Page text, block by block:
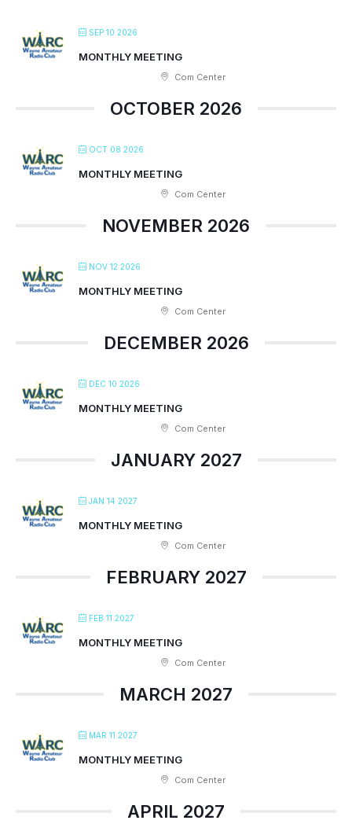
SEP 10 2026
MONTHLY MEETING
Com Center
OCTOBER 2026
OCT 08 2026
MONTHLY MEETING
Com Center
NOVEMBER 2026
NOV 12 2026
MONTHLY MEETING
Com Center
DECEMBER 2026
DEC 10 2026
MONTHLY MEETING
Com Center
JANUARY 2027
JAN 14 2027
MONTHLY MEETING
Com Center
FEBRUARY 2027
FEB 11 2027
MONTHLY MEETING
Com Center
MARCH 2027
MAR 11 2027
MONTHLY MEETING
Com Center
APRIL 2027